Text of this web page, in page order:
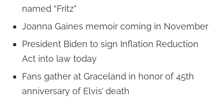
named “Fritz”
Joanna Gaines memoir coming in November
President Biden to sign Inflation Reduction
Act into law today
Fans gather at Graceland in honor of 45th
anniversary of Elvis’ death